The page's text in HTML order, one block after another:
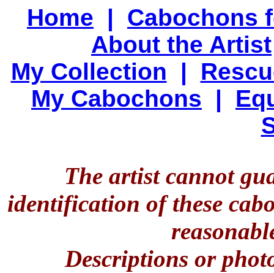
Home | Cabochons
About the Artist
My Collection |
My Cabochons |
The artist cannot
identification of these
Descriptions or